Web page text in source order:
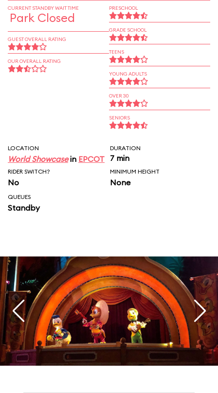
CURRENT STANDBY WAIT TIME
Park Closed
GUEST OVERALL RATING
OUR OVERALL RATING
PRESCHOOL
GRADE SCHOOL
TEENS
YOUNG ADULTS
OVER 30
SENIORS
LOCATION
World Showcasein EPCOT
DURATION
7 min
RIDER SWITCH?
No
MINIMUM HEIGHT
None
QUEUES
Standby